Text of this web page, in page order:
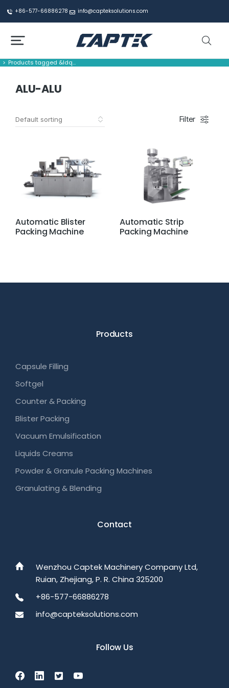
+86-577-66886278 info@capteksolutions.com
You are here:
Products tagged &ldq…
ALU-ALU
Filter
Automatic Blister
Packing Machine
Automatic Strip
Packing Machine
Products
Capsule Filling
Softgel
Counter & Packing
Blister Packing
Vacuum Emulsification
Liquids Creams
Powder & Granule Packing Machines
Granulating & Blending
Contact
Wenzhou Captek Machinery Company Ltd,
Ruian, Zhejiang, P. R. China 325200
+86-577-66886278
info@capteksolutions.com
Follow Us